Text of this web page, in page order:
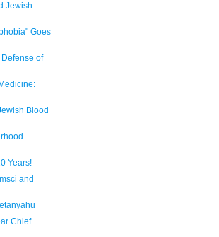
Jewish
Goes
of
Blood
Years!
and
Chief